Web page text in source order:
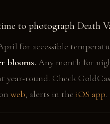
to photograph Death
for accessible
blooms. Any month for
year-round. Check
web, alerts in the iOS app.